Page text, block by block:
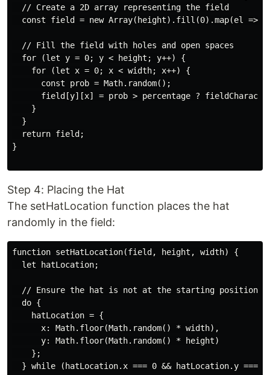
  // Create a 2D array representing the field
const field = new Array(height).fill(0).map(el =>
  // Fill the field with holes and open spaces
  for (let y = 0; y < height; y++) {
    for (let x = 0; x < width; x++) {
      const prob = Math.random();
field[y][x] = prob > percentage ?
    }
  }
  return field;
}
Step 4: Placing the Hat
The setHatLocation function places the hat
randomly in the field:
function setHatLocation(field, height, width) {
  let hatLocation;
  // Ensure the hat is not at the starting position
  do {
    hatLocation = {
      x: Math.floor(Math.random() * width),
      y: Math.floor(Math.random() * height)
    };
} while (hatLocation.x === 0 && hatLocation.y ===